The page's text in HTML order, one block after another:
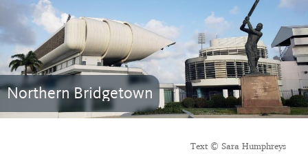
Northern Bridgetown
Text © Sara Humphreys